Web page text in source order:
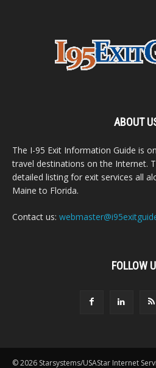
ABOUT
The I-95 Exit Information Guide is
travel destinations on the Internet.
detailed listing for exit services all
Maine to Florida.
Contact us:
FOLLOW
© 2026 Starsystems/USAStar Internet